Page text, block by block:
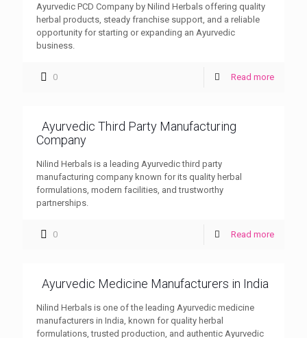
Ayurvedic PCD Company by Nilind Herbals offering quality
herbal products, steady franchise support, and a reliable
opportunity for starting or expanding an Ayurvedic
business.
0 Read more
Ayurvedic Third Party Manufacturing
Company
Nilind Herbals is a leading Ayurvedic third party
manufacturing company known for its quality herbal
formulations, modern facilities, and trustworthy
partnerships.
0 Read more
Ayurvedic Medicine Manufacturers in India
Nilind Herbals is one of the leading Ayurvedic medicine
manufacturers in India, known for quality herbal
formulations, trusted production, and authentic Ayurvedic